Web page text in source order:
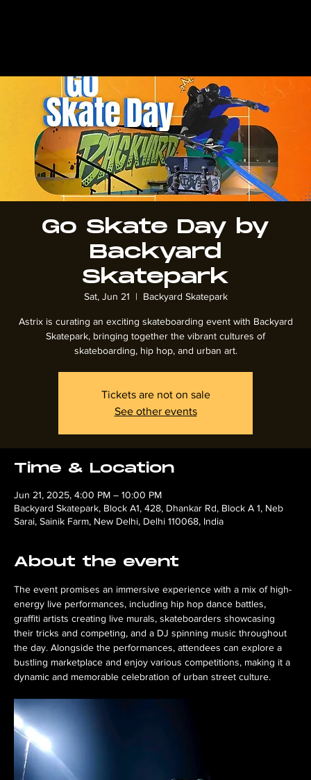
Go Skate Day by
Backyard
Skatepark
Sat, Jun 21
  |
Backyard Skatepark
Astrix is curating an exciting skateboarding event with Backyard
Skatepark, bringing together the vibrant cultures of
skateboarding, hip hop, and urban art.
Tickets are not on sale
See other events
Time & Location
Jun 21, 2025, 4:00 PM – 10:00 PM
Backyard Skatepark, Block A1, 428, Dhankar Rd, Block A 1, Neb
Sarai, Sainik Farm, New Delhi, Delhi 110068, India
About the event
The event promises an immersive experience with a mix of high-
energy live performances, including hip hop dance battles,
graffiti artists creating live murals, skateboarders showcasing
their tricks and competing, and a DJ spinning music throughout
the day. Alongside the performances, attendees can explore a
bustling marketplace and enjoy various competitions, making it a
dynamic and memorable celebration of urban street culture.